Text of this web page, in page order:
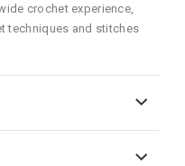
crochet experience,
techniques and stitches